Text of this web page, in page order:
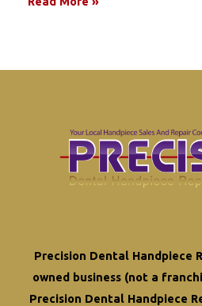
Precision Dental Handpiece
owned business (not a
Precision Dental Handpiece